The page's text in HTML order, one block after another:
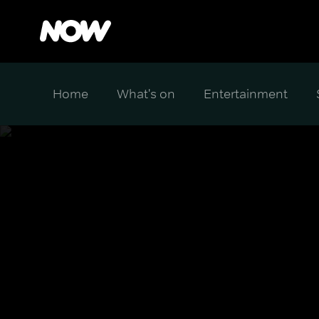
Home What's on Entertainment